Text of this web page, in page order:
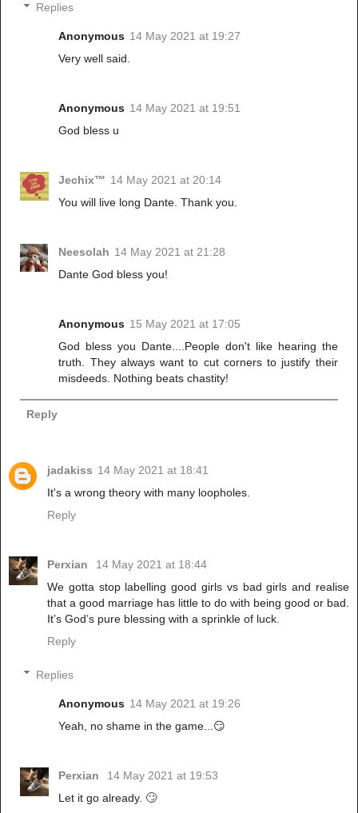
Replies
Anonymous 14 May 2021 at 19:27
Very well said.
Anonymous 14 May 2021 at 19:51
God bless u
Jechix™ 14 May 2021 at 20:14
You will live long Dante. Thank you.
Neesolah 14 May 2021 at 21:28
Dante God bless you!
Anonymous 15 May 2021 at 17:05
God bless you Dante....People don't like hearing the
truth. They always want to cut corners to justify their
misdeeds. Nothing beats chastity!
Reply
jadakiss 14 May 2021 at 18:41
It's a wrong theory with many loopholes.
Reply
Perxian
14 May 2021 at 18:44
We gotta stop labelling good girls vs bad girls and realise
that a good marriage has little to do with being good or bad.
It’s God’s pure blessing with a sprinkle of luck.
Reply
Replies
Anonymous 14 May 2021 at 19:26
Yeah, no shame in the game...😏
Perxian
14 May 2021 at 19:53
Let it go already. 🙄